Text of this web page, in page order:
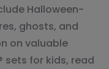
Halloween-
ghosts, and
on valuable
sets for kids, read